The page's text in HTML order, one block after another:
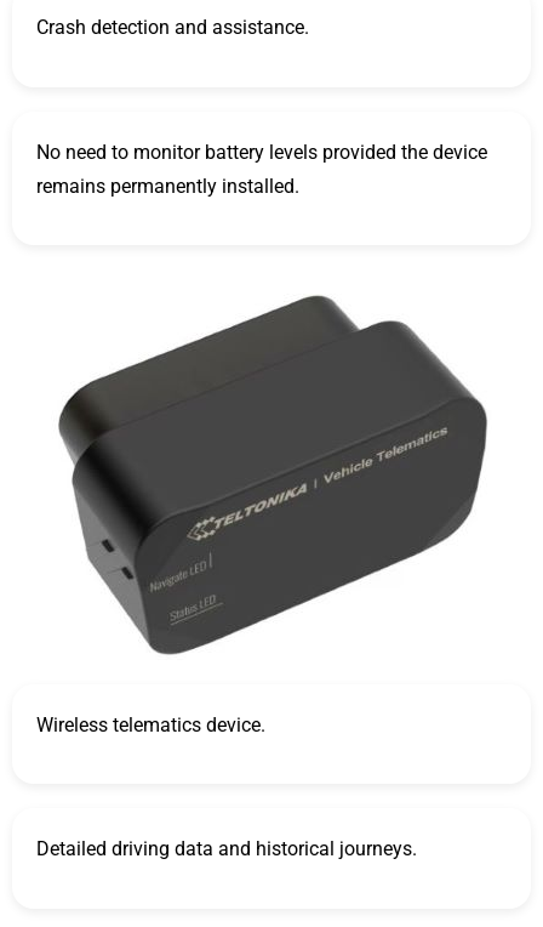
Crash detection and assistance.
No need to monitor battery levels provided the device
remains permanently installed.
Wireless telematics device.
Detailed driving data and historical journeys.